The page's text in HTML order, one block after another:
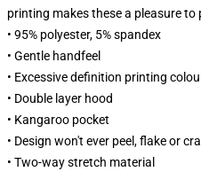
printing makes these a pleasure to
• 95% polyester, 5% spandex
• Gentle handfeel
• Excessive definition printing
• Double layer hood
• Kangaroo pocket
• Design won't ever peel, flake or
• Two-way stretch material